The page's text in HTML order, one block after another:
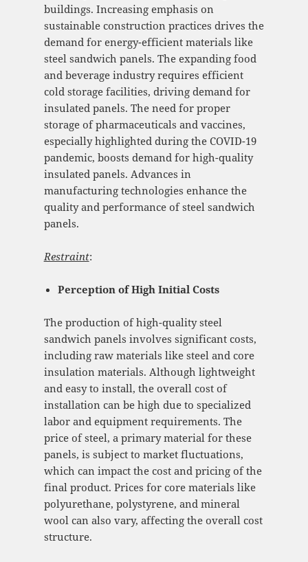
buildings. Increasing emphasis on
sustainable construction practices drives the
demand for energy-efficient materials like
steel sandwich panels. The expanding food
and beverage industry requires efficient
cold storage facilities, driving demand for
insulated panels. The need for proper
storage of pharmaceuticals and vaccines,
especially highlighted during the COVID-19
pandemic, boosts demand for high-quality
insulated panels. Advances in
manufacturing technologies enhance the
quality and performance of steel sandwich
panels.
Restraint:
Perception of High Initial Costs
The production of high-quality steel
sandwich panels involves significant costs,
including raw materials like steel and core
insulation materials. Although lightweight
and easy to install, the overall cost of
installation can be high due to specialized
labor and equipment requirements. The
price of steel, a primary material for these
panels, is subject to market fluctuations,
which can impact the cost and pricing of the
final product. Prices for core materials like
polyurethane, polystyrene, and mineral
wool can also vary, affecting the overall cost
structure.